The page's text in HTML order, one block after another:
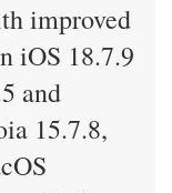
improved
iOS 18.7.9
and
15.7.8,